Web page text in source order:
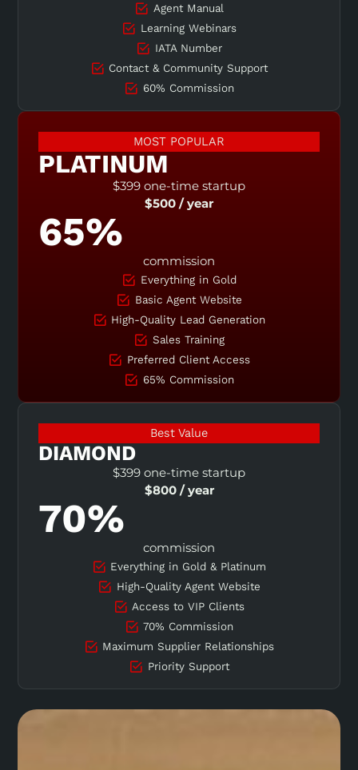
Agent Manual
Learning Webinars
IATA Number
Contact & Community Support
60% Commission
MOST POPULAR
PLATINUM
$399 one-time startup
$500 / year
65%
commission
Everything in Gold
Basic Agent Website
High-Quality Lead Generation
Sales Training
Preferred Client Access
65% Commission
Best Value
DIAMOND
$399 one-time startup
$800 / year
70%
commission
Everything in Gold & Platinum
High-Quality Agent Website
Access to VIP Clients
70% Commission
Maximum Supplier Relationships
Priority Support